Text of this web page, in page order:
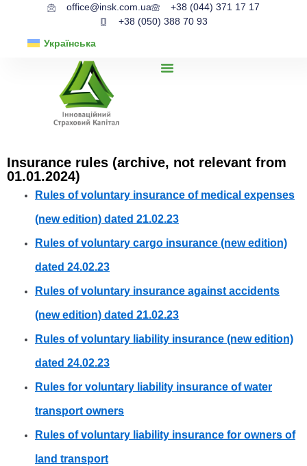
office@insk.com.ua
+38 (044) 371 17 17
+38 (050) 388 70 93
Українська
Insurance rules (archive, not relevant from
01.01.2024)
Rules of voluntary insurance of medical expenses
(new edition) dated 21.02.23
Rules of voluntary cargo insurance (new edition)
dated 24.02.23
Rules of voluntary insurance against accidents
(new edition) dated 21.02.23
Rules of voluntary liability insurance (new edition)
dated 24.02.23
Rules for voluntary liability insurance of water
transport owners
Rules of voluntary liability insurance for owners of
land transport